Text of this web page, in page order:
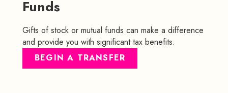
Funds
Gifts of stock or mutual funds can make a difference
and provide you with significant tax benefits.
BEGIN A TRANSFER